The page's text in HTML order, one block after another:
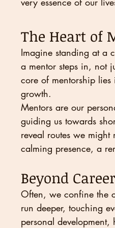
The Heart of
Imagine standing at a
a mentor steps in, not
core of mentorship
growth.
Mentors are our
guiding us towards
reveal routes we
calming presence, a
Beyond
Often, we confine the
run deeper, touching
personal